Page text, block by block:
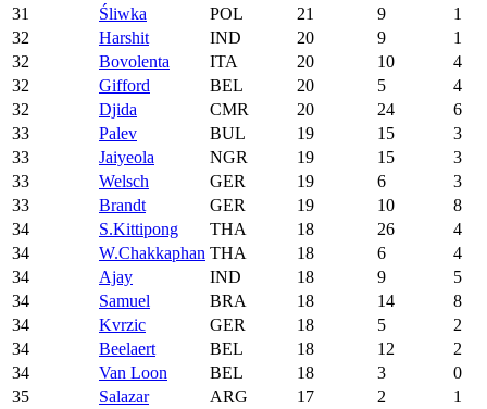
31
Śliwka POL 21 9
1
32
Harshit IND 20 9
1
32
Bovolenta ITA 20 10
4
32
Gifford BEL 20 5
4
32
Djida CMR 20 24
6
33
Palev BUL 19 15
3
33
Jaiyeola NGR 19 15
3
33
Welsch GER 19 6
3
33
Brandt GER 19 10
8
34
S.Kittipong THA 18 26
4
34
W.Chakkaphan THA 18 6
4
34
Ajay IND 18 9
5
34
Samuel BRA 18 14
8
34
Kvrzic GER 18 5
2
34
Beelaert BEL 18 12
2
34
Van Loon BEL 18 3
0
35
Salazar ARG 17 2
1